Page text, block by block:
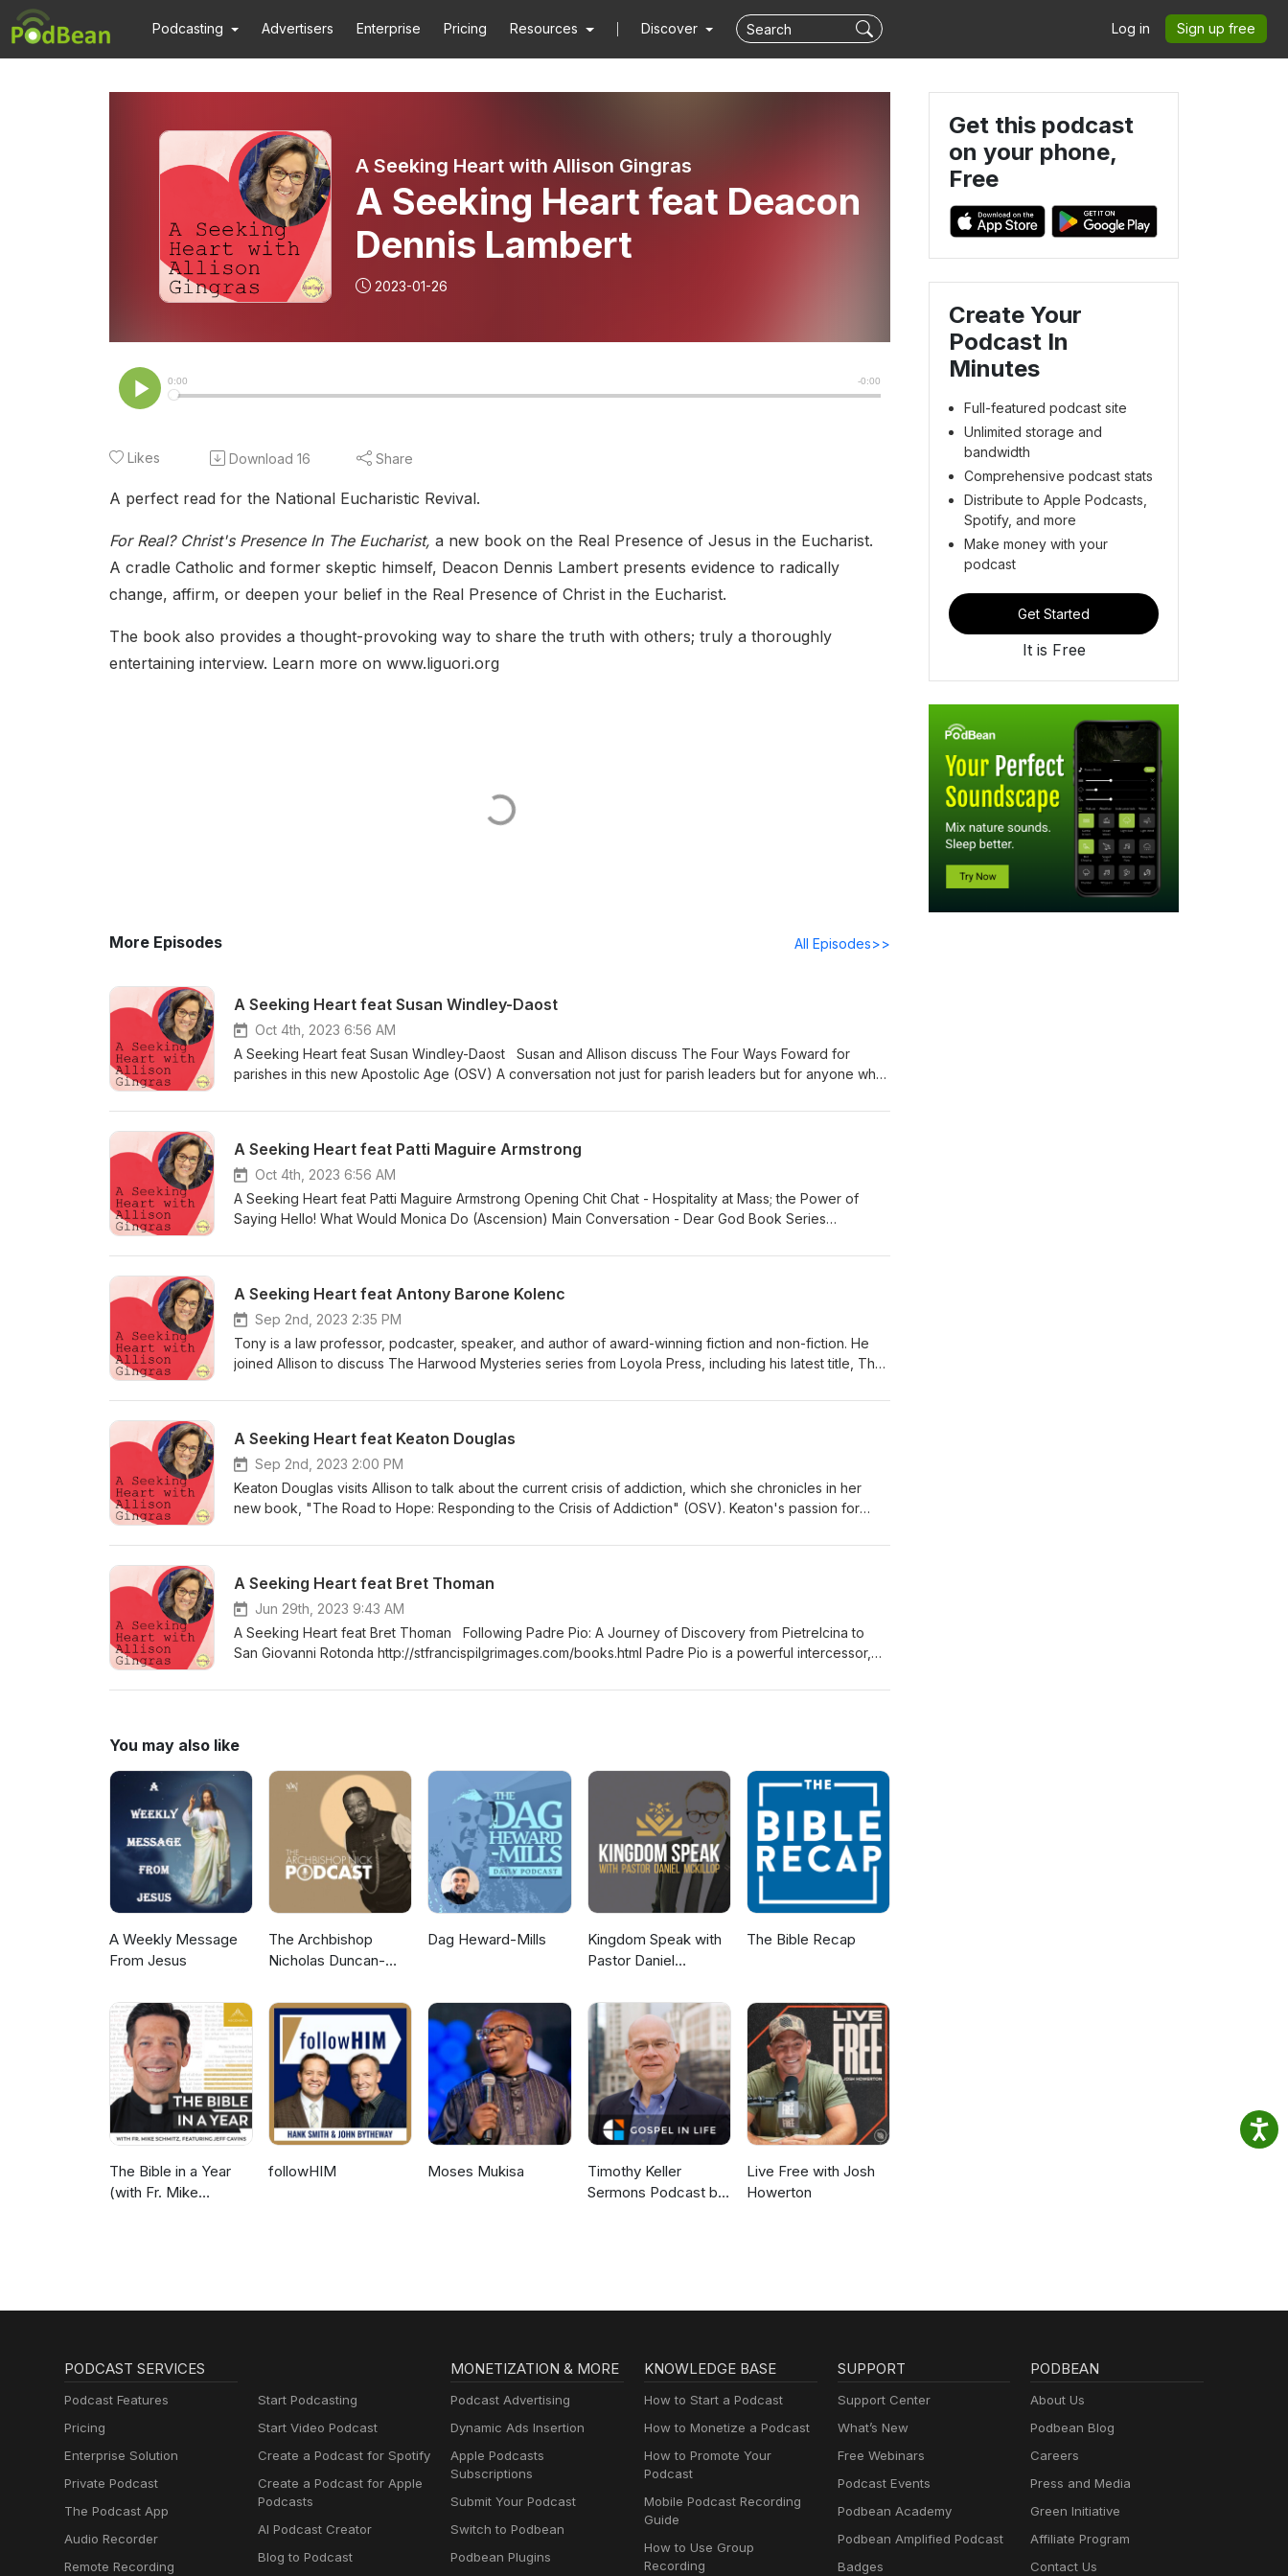
Podcasting Advertisers Enterprise Pricing Resources Discover Log in Sign up free
A Seeking Heart with Allison Gingras
A Seeking Heart feat Deacon
Dennis Lambert
2023-01-26
Likes Download 16 Share
A perfect read for the National Eucharistic Revival.
For Real? Christ's Presence In The Eucharist, a new book on the Real Presence of Jesus in the Eucharist.
A cradle Catholic and former skeptic himself, Deacon Dennis Lambert presents evidence to radically
change, affirm, or deepen your belief in the Real Presence of Christ in the Eucharist.
The book also provides a thought-provoking way to share the truth with others; truly a thoroughly
entertaining interview. Learn more on www.liguori.org
More Episodes All Episodes>>
A Seeking Heart feat Susan Windley-Daost
Oct 4th, 2023 6:56 AM
A Seeking Heart feat Susan Windley-Daost Susan and Allison discuss The Four Ways Foward for
parishes in this new Apostolic Age (OSV) A conversation not just for parish leaders but for anyone who
ways to engage people in your parish (or to bring more people to it)? Learn more about Susan's
praying with Many Hail Marys at a Time!! https://www.youtube.com/@Manyhailmarysatatime
A Seeking Heart feat Patti Maguire Armstrong
Oct 4th, 2023 6:56 AM
A Seeking Heart feat Patti Maguire Armstrong Opening Chit Chat - Hospitality at Mass; the Power of
Saying Hello! What Would Monica Do (Ascension) Main Conversation - Dear God Book Series
more: www.pattimaguirearmstrong.com
A Seeking Heart feat Antony Barone Kolenc
Sep 2nd, 2023 2:35 PM
Tony is a law professor, podcaster, speaker, and author of award-winning fiction and non-fiction. He
joined Allison to discuss The Harwood Mysteries series from Loyola Press, including his latest title, The
Teen Books website and writes for their recent anthology, Ashes. Learn more
A Seeking Heart feat Keaton Douglas
Sep 2nd, 2023 2:00 PM
Keaton Douglas visits Allison to talk about the current crisis of addiction, which she chronicles in her
new book, "The Road to Hope: Responding to the Crisis of Addiction" (OSV). Keaton's passion for
those you love struggling with the disease of addiction. Learn more at ithirstinitiative.org and osv.org
A Seeking Heart feat Bret Thoman
Jun 29th, 2023 9:43 AM
A Seeking Heart feat Bret Thoman Following Padre Pio: A Journey of Discovery from Pietrelcina to
San Giovanni Rotonda http://stfrancispilgrimages.com/books.html Padre Pio is a powerful intercessor,
encounters with this humble, holy priest.
You may also like
A Weekly Message
From Jesus
The Archbishop
Nicholas Duncan-
Dag Heward-Mills
Kingdom Speak with
Pastor Daniel
The Bible Recap
The Bible in a Year
(with Fr. Mike
followHIM Moses Mukisa
Timothy Keller
Sermons Podcast by
Live Free with Josh
Howerton
Get this podcast
on your phone,
Free
Create Your
Podcast In
Minutes
Full-featured podcast site
Unlimited storage and
bandwidth
Comprehensive podcast stats
Distribute to Apple Podcasts,
Spotify, and more
Make money with your
podcast
Get Started
It is Free
PODCAST SERVICES
Podcast Features
Pricing
Enterprise Solution
Private Podcast
The Podcast App
Audio Recorder
Remote Recording
Start Podcasting
Start Video Podcast
Create a Podcast for Spotify
Create a Podcast for Apple
Podcasts
AI Podcast Creator
Blog to Podcast
MONETIZATION & MORE
Podcast Advertising
Dynamic Ads Insertion
Apple Podcasts
Subscriptions
Submit Your Podcast
Switch to Podbean
Podbean Plugins
KNOWLEDGE BASE
How to Start a Podcast
How to Monetize a Podcast
How to Promote Your
Podcast
Mobile Podcast Recording
Guide
How to Use Group
Recording
SUPPORT
Support Center
What’s New
Free Webinars
Podcast Events
Podbean Academy
Podbean Amplified Podcast
Badges
PODBEAN
About Us
Podbean Blog
Careers
Press and Media
Green Initiative
Affiliate Program
Contact Us